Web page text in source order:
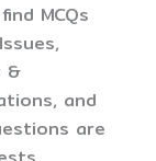
MCQs
&
and
are